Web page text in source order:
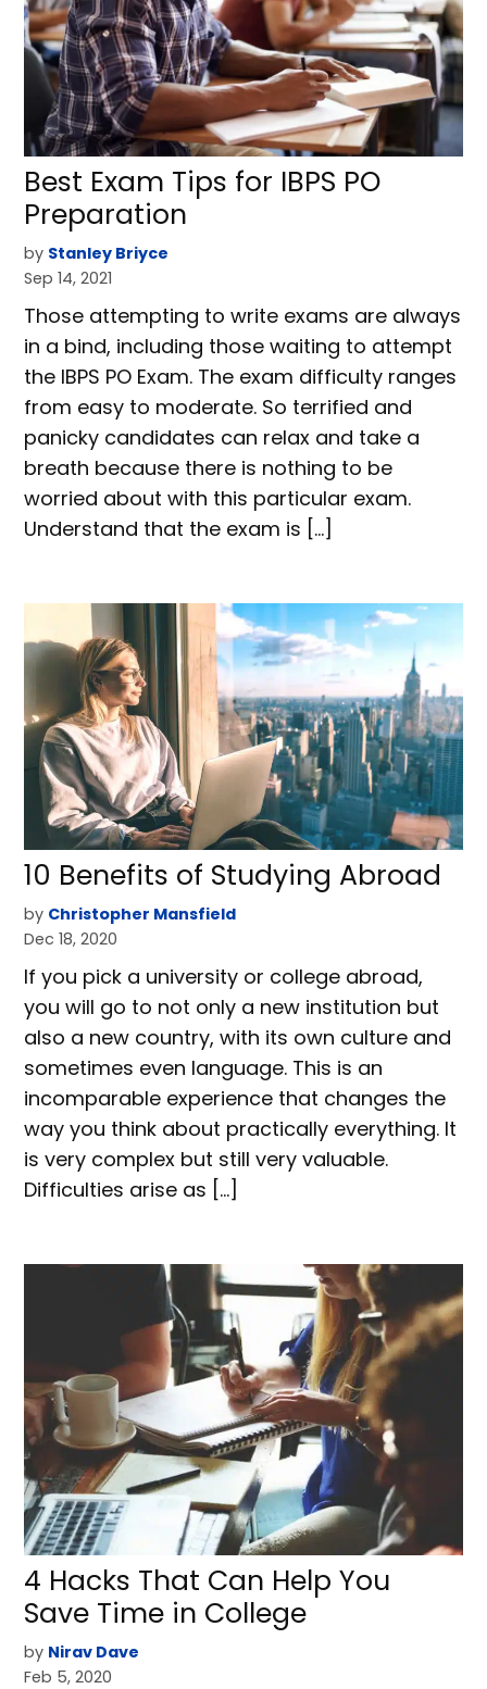
Best Exam Tips for IBPS PO
Preparation
by Stanley Briyce
Sep 14, 2021
Those attempting to write exams are always
in a bind, including those waiting to attempt
the IBPS PO Exam. The exam difficulty ranges
from easy to moderate. So terrified and
panicky candidates can relax and take a
breath because there is nothing to be
worried about with this particular exam.
Understand that the exam is […]
10 Benefits of Studying Abroad
by Christopher Mansfield
Dec 18, 2020
If you pick a university or college abroad,
you will go to not only a new institution but
also a new country, with its own culture and
sometimes even language. This is an
incomparable experience that changes the
way you think about practically everything. It
is very complex but still very valuable.
Difficulties arise as […]
4 Hacks That Can Help You
Save Time in College
by Nirav Dave
Feb 5, 2020